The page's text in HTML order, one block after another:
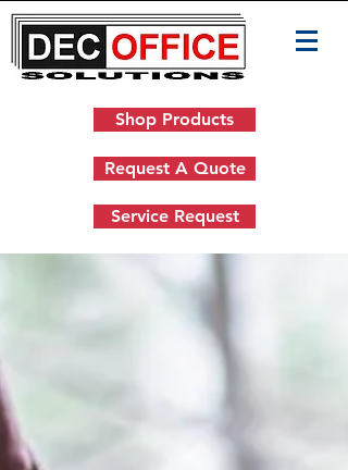
Shop Products
Request A Quote
Service Request